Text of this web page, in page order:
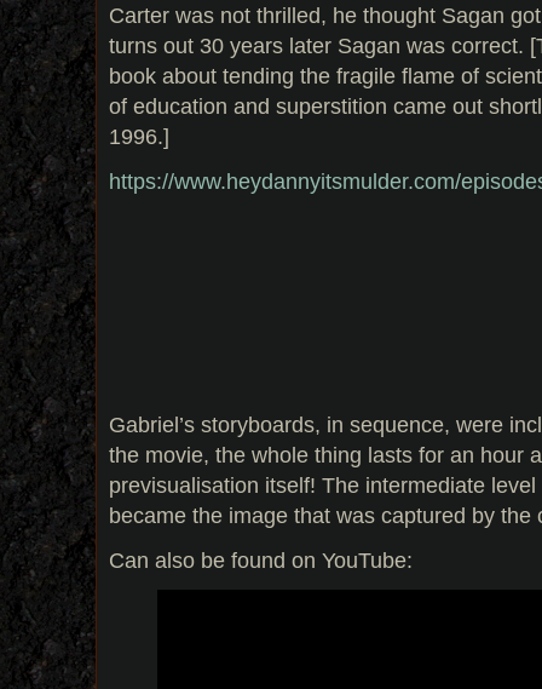
Carter was not thrilled, he thought Sagan
turns out 30 years later Sagan was correct.
book about tending the fragile flame of
of education and superstition came out
1996.]
https://www.heydannyitsmulder.com/
Gabriel’s storyboards, in sequence, were
the movie, the whole thing lasts for an hour
previsualisation itself! The intermediate
became the image that was captured by the
Can also be found on YouTube: